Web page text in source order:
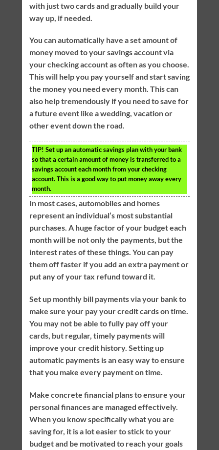
with just two cards and gradually build your
way up, if needed.
You can automatically have a set amount of
money moved to your savings account via
your checking account as often as you choose.
This will help you pay yourself and start saving
the money you need every month. This can
also help tremendously if you need to save for
a future event like a wedding, vacation or
other event down the road.
TIP! Set up an automatic savings plan with your bank
so that a certain amount of money is transferred to a
savings account each month from your checking
account. This is a good way to put money away every
month.
In most cases, automobiles and homes
represent an individual’s most substantial
purchases. A huge factor of your budget each
month will be not only the payments, but the
interest rates of these things. You can pay
them off faster if you add an extra payment or
put any of your tax refund toward it.
Set up monthly bill payments via your bank to
make sure your pay your credit cards on time.
You may not be able to fully pay off your
cards, but regular, timely payments will
improve your credit history. Setting up
automatic payments is an easy way to ensure
that you make every payment on time.
Make concrete financial plans to ensure your
personal finances are managed effectively.
When you know specifically what you are
saving for, it is a lot easier to stick to your
budget and be motivated to reach your goals